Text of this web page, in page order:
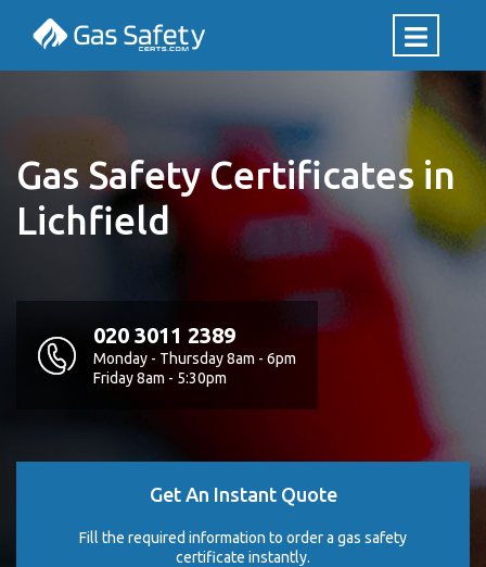
Gas Safety Certificates in
Lichfield
020 3011 2389
Monday - Thursday 8am - 6pm
Friday 8am - 5:30pm
Get An Instant Quote
Fill the required information to order a gas safety
certificate instantly.